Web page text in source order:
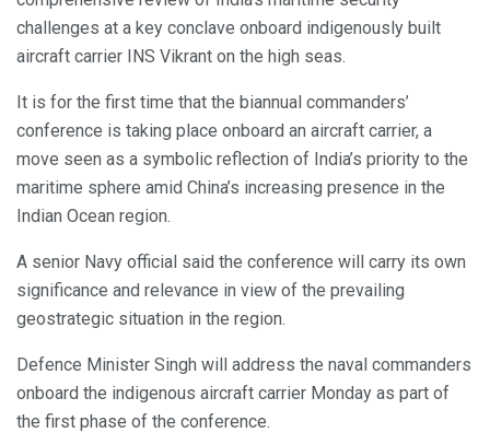
challenges at a key conclave onboard indigenously built
aircraft carrier INS Vikrant on the high seas.
It is for the first time that the biannual commanders’
conference is taking place onboard an aircraft carrier, a
move seen as a symbolic reflection of India’s priority to the
maritime sphere amid China’s increasing presence in the
Indian Ocean region.
A senior Navy official said the conference will carry its own
significance and relevance in view of the prevailing
geostrategic situation in the region.
Defence Minister Singh will address the naval commanders
onboard the indigenous aircraft carrier Monday as part of
the first phase of the conference.